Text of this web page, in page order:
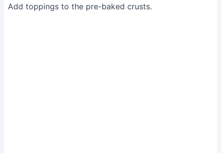
Add toppings to the pre-baked crusts.